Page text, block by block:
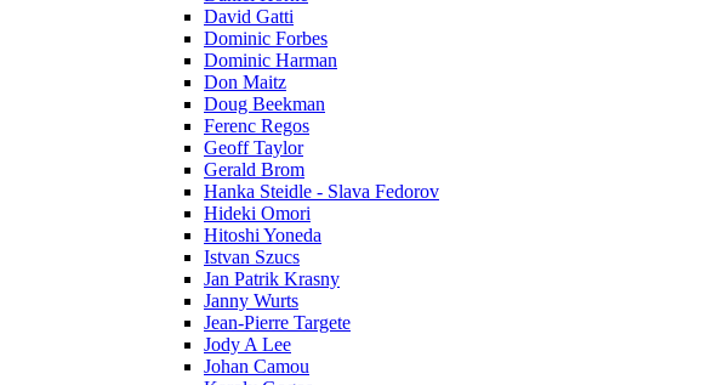
David Gatti
Dominic Forbes
Dominic Harman
Don Maitz
Doug Beekman
Ferenc Regos
Geoff Taylor
Gerald Brom
Hanka Steidle - Slava Fedorov
Hideki Omori
Hitoshi Yoneda
Istvan Szucs
Jan Patrik Krasny
Janny Wurts
Jean-Pierre Targete
Jody A Lee
Johan Camou